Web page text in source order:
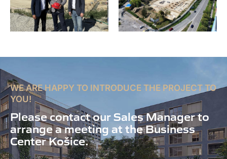
WE ARE HAPPY TO INTRODUCE THE PROJECT TO
YOU!
Please contact our Sales Manager to
arrange a meeting at the Business
Center Košice.